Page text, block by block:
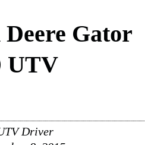
Deere Gator
UTV
Driver